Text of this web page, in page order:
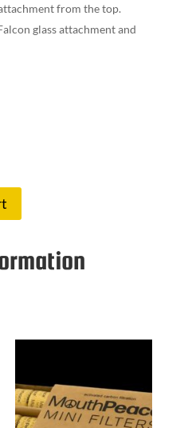
from the top.
glass attachment and